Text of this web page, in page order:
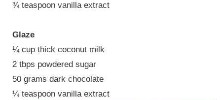
¾ teaspoon vanilla extract
Glaze
¼ cup thick coconut milk
2 tbps powdered sugar
50 grams dark chocolate
¼ teaspoon vanilla extract